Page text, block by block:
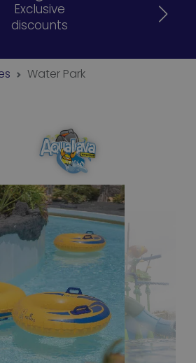
Exclusive
discounts
Water Park